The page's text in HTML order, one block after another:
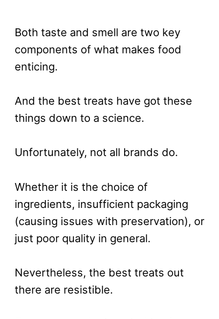
Both taste and smell are two key
components of what makes food
enticing.
And the best treats have got these
things down to a science.
Unfortunately, not all brands do.
Whether it is the choice of
ingredients, insufficient packaging
(causing issues with preservation), or
just poor quality in general.
Nevertheless, the best treats out
there are resistible.